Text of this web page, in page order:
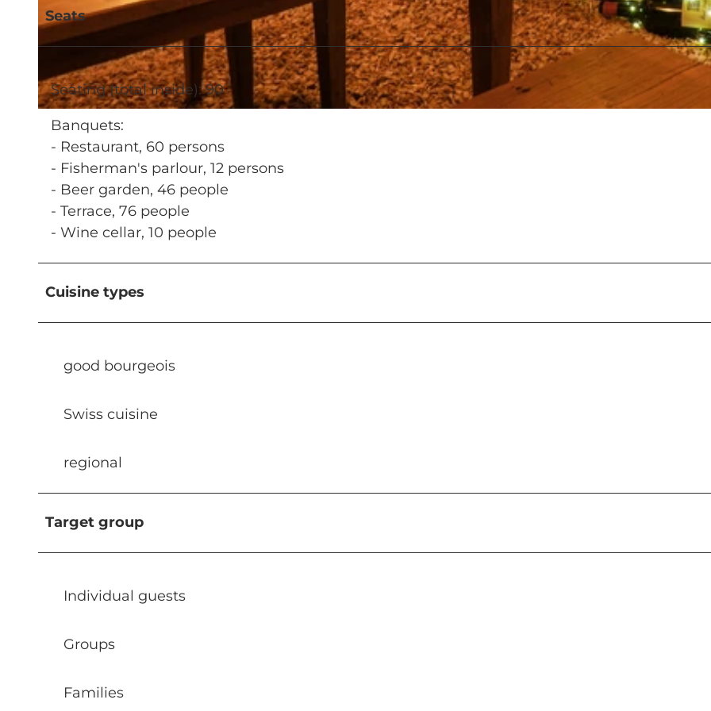
© MICHEL GIESSER, Hotel Restaurant Kaiserstuhl | CC-BY-NC-ND
Seats
Seating (total inside): 90
Banquets:
- Restaurant, 60 persons
- Fisherman's parlour, 12 persons
- Beer garden, 46 people
- Terrace, 76 people
- Wine cellar, 10 people
Cuisine types
good bourgeois
Swiss cuisine
regional
Target group
Individual guests
Groups
Families